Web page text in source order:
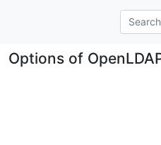
Options of